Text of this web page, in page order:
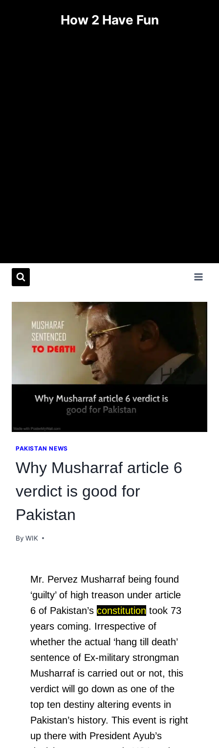
How 2 Have Fun
PAKISTAN NEWS
Why Musharraf article 6
verdict is good for
Pakistan
By WIK
Mr. Pervez Musharraf being found
‘guilty’ of high treason under article
6 of Pakistan’s constitution took 73
years coming. Irrespective of
whether the actual ‘hang till death’
sentence of Ex-military strongman
Musharraf is carried out or not, this
verdict will go down as one of the
top ten destiny altering events in
Pakistan’s history. This event is right
up there with President Ayub’s